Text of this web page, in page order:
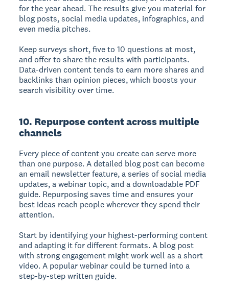
for the year ahead. The results give you material for
blog posts, social media updates, infographics, and
even media pitches.
Keep surveys short, five to 10 questions at most,
and offer to share the results with participants.
Data-driven content tends to earn more shares and
backlinks than opinion pieces, which boosts your
search visibility over time.
10. Repurpose content across multiple
channels
Every piece of content you create can serve more
than one purpose. A detailed blog post can become
an email newsletter feature, a series of social media
updates, a webinar topic, and a downloadable PDF
guide. Repurposing saves time and ensures your
best ideas reach people wherever they spend their
attention.
Start by identifying your highest-performing content
and adapting it for different formats. A blog post
with strong engagement might work well as a short
video. A popular webinar could be turned into a
step-by-step written guide.